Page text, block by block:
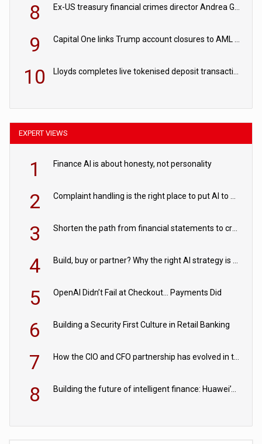
8 Ex-US treasury financial crimes director Andrea Gacki joins Citigroup
9 Capital One links Trump account closures to AML review in court
10 Lloyds completes live tokenised deposit transactions in Project Agorá trial
EXPERT VIEWS
1 Finance AI is about honesty, not personality
2 Complaint handling is the right place to put AI to work
3 Shorten the path from financial statements to credit decisions – How AI is Closing the gap in commercial lending
4 Build, buy or partner? Why the right AI strategy is the one built for your business
5 OpenAI Didn’t Fail at Checkout… Payments Did
6 Building a Security First Culture in Retail Banking
7 How the CIO and CFO partnership has evolved in the digital age
8 Building the future of intelligent finance: Huawei’s vision for a digital financial ecosystem